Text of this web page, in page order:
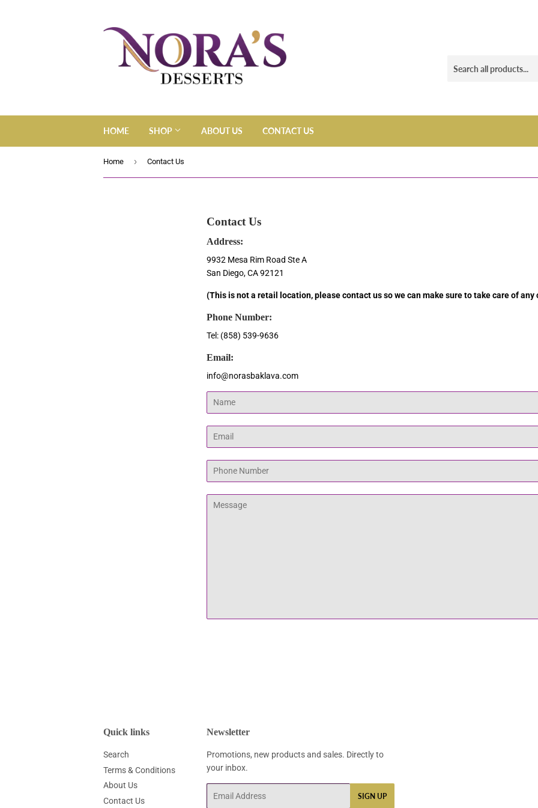
HOME SHOP ABOUT US CONTACT US
Home › Contact Us
Contact Us
Address:
9932 Mesa Rim Road Ste A
San Diego, CA 92121
(This is not a retail location, please contact us so we can make sure to take care of any
Phone Number:
Tel: (858) 539-9636
Email:
info@norasbaklava.com
Name
Email
Phone
Number
Message
Quick links
Search
Terms & Conditions
About Us
Contact Us
Newsletter
Promotions, new products and sales. Directly to
your inbox.
SIGN UP